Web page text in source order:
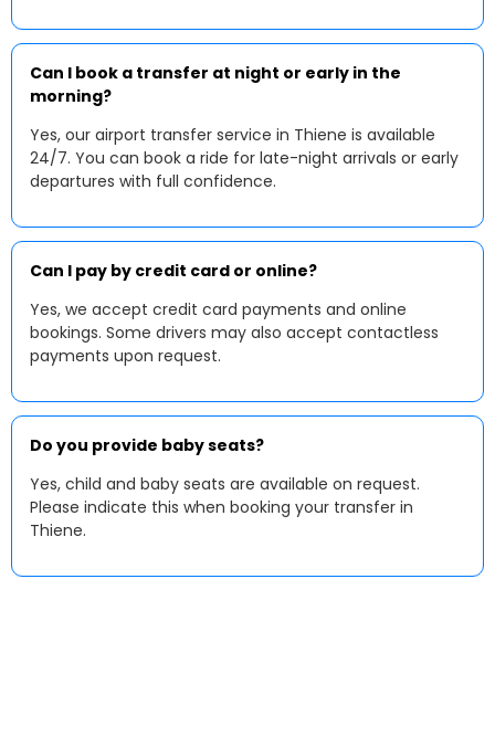
Can I book a transfer at night or early in the
morning?
Yes, our airport transfer service in Thiene is available
24/7. You can book a ride for late-night arrivals or early
departures with full confidence.
Can I pay by credit card or online?
Yes, we accept credit card payments and online
bookings. Some drivers may also accept contactless
payments upon request.
Do you provide baby seats?
Yes, child and baby seats are available on request.
Please indicate this when booking your transfer in
Thiene.